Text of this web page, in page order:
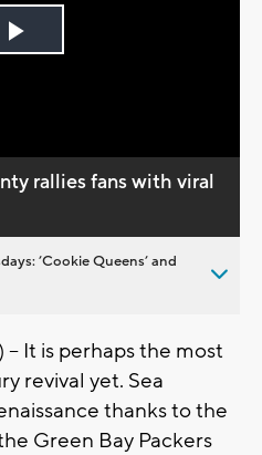
Play
rallies fans with viral
’Cookie Queens’ and
It is perhaps the most
revival yet. Sea
thanks to the
Green Bay Packers